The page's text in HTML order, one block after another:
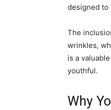
designed to
The
wrinkles,
is a
youthful.
Why